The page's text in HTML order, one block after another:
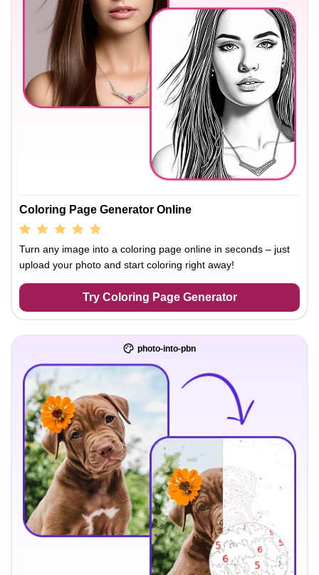
Coloring Page Generator Online
Turn any image into a coloring page online in seconds – just
upload your photo and start coloring right away!
Try Coloring Page Generator
photo-into-pbn